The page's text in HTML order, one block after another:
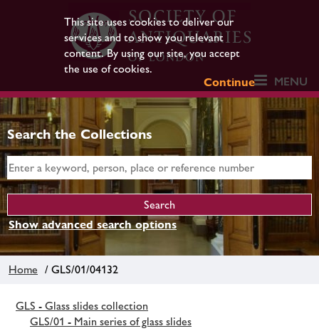
This site uses cookies to deliver our
services and to show you relevant
content. By using our site, you accept
the use of cookies.
Continue
MENU
Search the Collections
Show advanced search options
Home / GLS/01/04132
GLS - Glass slides collection
GLS/01 - Main series of glass slides